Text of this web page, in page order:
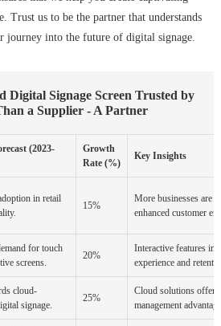
Trust us to be the partner that understands
journey into the future of digital signage.
Digital Signage Screen Trusted by
a Supplier - A Partner
(2023-
Growth
Rate (%)
Key Insights
in retail
15%
More businesses are
enhanced customer
for touch
screens.
20%
Interactive features
experience and
cloud-
signage.
25%
Cloud solutions offer
management